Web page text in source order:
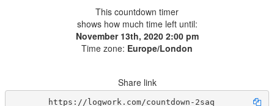
This countdown timer
shows how much time left until:
November 13th, 2020 2:00 pm
Time zone: Europe/London
Share link
https://logwork.com/countdown-2saq